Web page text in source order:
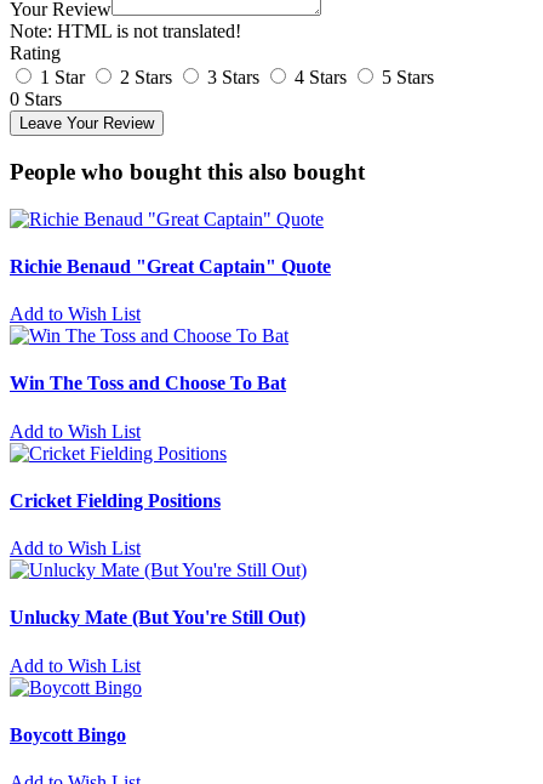
Your Review
Note: HTML is not translated!
Rating
1 Star
2 Stars 3 Stars 4 Stars
5 Stars
0 Stars
Leave Your Review
People who bought this also bought
Richie Benaud "Great Captain" Quote
Add to Wish List
Win The Toss and Choose To Bat
Add to Wish List
Cricket Fielding Positions
Add to Wish List
Unlucky Mate (But You're Still Out)
Add to Wish List
Boycott Bingo